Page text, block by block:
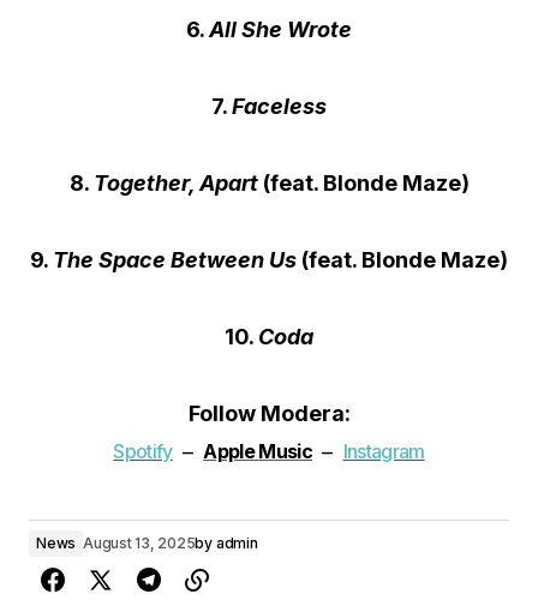
6.All She Wrote
7.Faceless
8. Together, Apart (feat. Blonde Maze)
9. The Space Between Us (feat. Blonde Maze)
10. Coda
Follow Modera:
Spotify – Apple Music – Instagram
News August 13, 2025by admin